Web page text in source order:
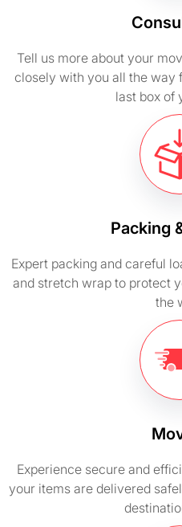
Tell us more about your
closely with you all the way
last box of
Packing
Expert packing and careful
and stretch wrap to protect
the
Experience secure and
your items are delivered